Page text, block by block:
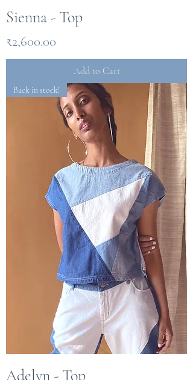
Sienna - Top
Price
₹2,600.00
Add to Cart
Back in stock!
Adelyn - Top